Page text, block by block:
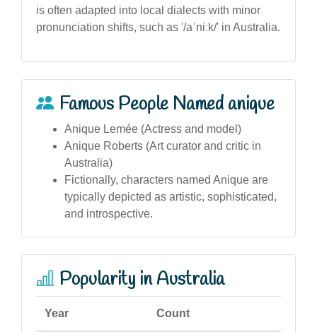
is often adapted into local dialects with minor
pronunciation shifts, such as '/aˈniːk/' in Australia.
Famous People Named anique
Anique Lemée (Actress and model)
Anique Roberts (Art curator and critic in
Australia)
Fictionally, characters named Anique are
typically depicted as artistic, sophisticated,
and introspective.
Popularity in Australia
Year Count